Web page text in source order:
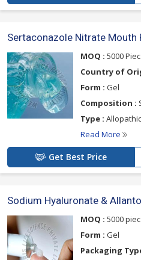
Sertaconazole Nitrate Mouth
MOQ : 5000
Country of
Form : Gel
Composition :
Type : Allopathic
Read More
Get Best Price
Sodium Hyaluronate &
MOQ : 5000
Form : Gel
Packaging